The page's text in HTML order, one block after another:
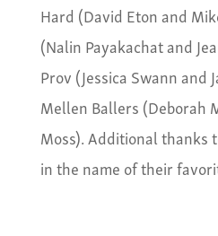
Hard (David Eton and
(Nalin Payakachat and
Prov (Jessica Swann and
Mellen Ballers (Deborah
Moss). Additional thanks
in the name of their